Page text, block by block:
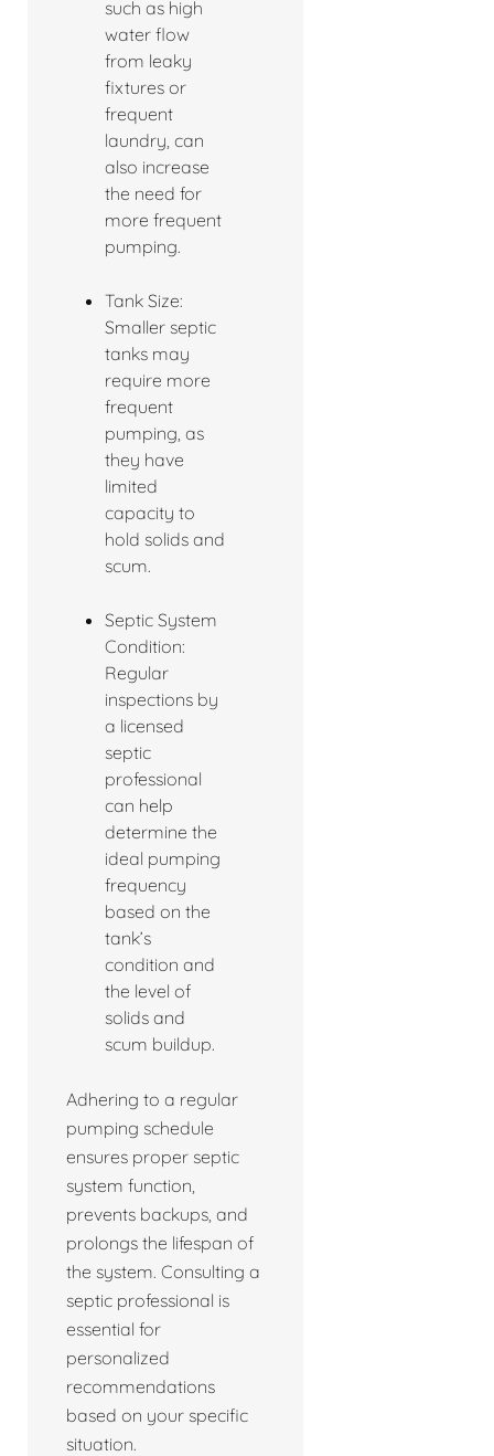
such as high
water flow
from leaky
fixtures or
frequent
laundry, can
also increase
the need for
more frequent
pumping.
Tank Size:
Smaller septic
tanks may
require more
frequent
pumping, as
they have
limited
capacity to
hold solids and
scum.
Septic System
Condition:
Regular
inspections by
a licensed
septic
professional
can help
determine the
ideal pumping
frequency
based on the
tank’s
condition and
the level of
solids and
scum buildup.
Adhering to a regular
pumping schedule
ensures proper septic
system function,
prevents backups, and
prolongs the lifespan of
the system. Consulting a
septic professional is
essential for
personalized
recommendations
based on your specific
situation.